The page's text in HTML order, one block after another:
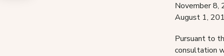
November 8,
August 1,
Pursuant to
consultation